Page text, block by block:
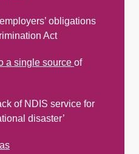
obligations
Act
a single source of
of NDIS service for
disaster’